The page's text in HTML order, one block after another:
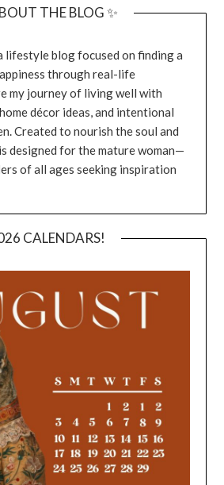
THE BLOG ✨
lifestyle blog focused on finding a
through real-life
my journey of living well with
décor ideas, and intentional
Created to nourish the soul and
designed for the mature woman—
of all ages seeking inspiration
CALENDARS!